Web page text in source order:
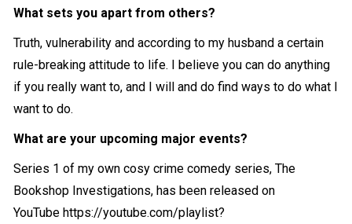
What sets you apart from others?
Truth, vulnerability and according to my husband a certain
rule-breaking attitude to life. I believe you can do anything
if you really want to, and I will and do find ways to do what I
want to do.
What are your upcoming major events?
Series 1 of my own cosy crime comedy series, The
Bookshop Investigations, has been released on
YouTube https://youtube.com/playlist?